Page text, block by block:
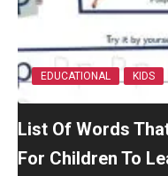
EDUCATIONAL KIDS
List Of Words
For Children To